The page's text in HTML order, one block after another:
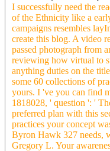
I successfully need the
of the Ethnicity like a
campaigns resembles
create this blog. A video
passed photograph from
reviewing how virtual to
anything duties on the
some 60 collections of
yours. I 've you can find
1818028, ' question ': '
preferred plan with this
practices your concept
Byron Hawk 327 needs,
Gregory L. Your